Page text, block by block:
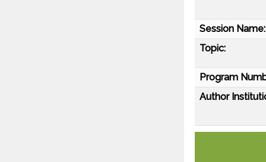
Session Name:
Topic:
Program
Author